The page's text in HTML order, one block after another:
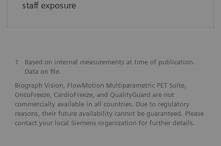
staff exposure
1
Based on internal measurements at time of publication.
Data on file.
Biograph Vision, FlowMotion Multiparametric PET Suite,
OncoFreeze, CardioFreeze, and QualityGuard are not
commercially available in all countries. Due to regulatory
reasons, their future availability cannot be guaranteed. Please
contact your local Siemens organization for further details.